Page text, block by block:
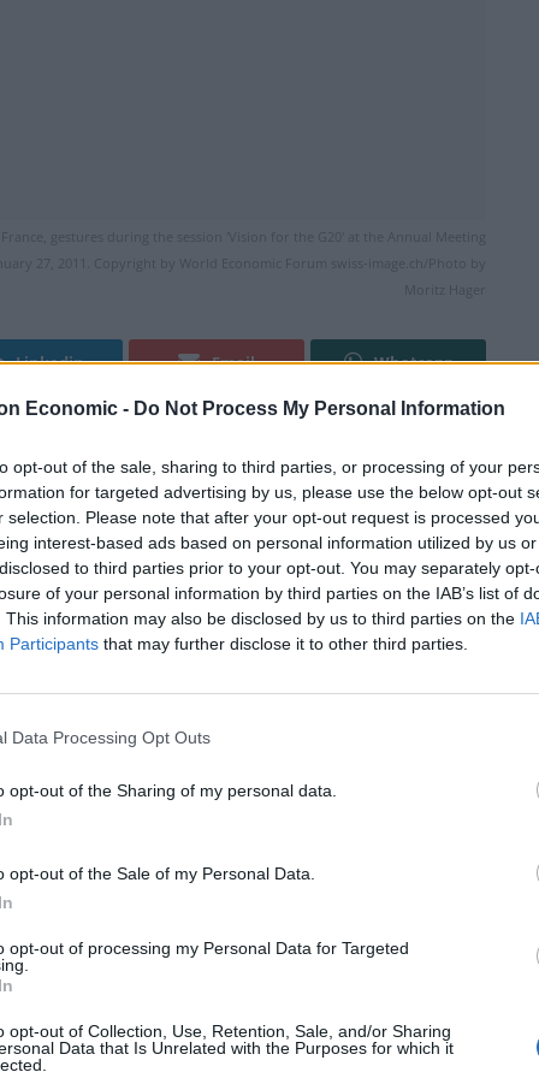
Economic - Do Not Process My Personal Information
opt-out of the sale, sharing to third parties, or processing of your
for targeted advertising by us, please use the below opt-out
selection. Please note that after your opt-out request is processed
interest-based ads based on personal information utilized by us
to third parties prior to your opt-out. You may separately
of your personal information by third parties on the IAB’s list of
This information may also be disclosed by us to third parties on the
Participants that may further disclose it to other third parties.
Data Processing Opt Outs
opt-out of the Sharing of my personal data.
opt-out of the Sale of my Personal Data.
opt-out of processing my Personal Data for Targeted
opt-out of Collection, Use, Retention, Sale, and/or Sharing
Data that Is Unrelated with the Purposes for which it
France, gestures during the session 'Vision for the G20' at the Annual Meeting
27, 2011. Copyright by World Economic Forum swiss-image.ch/Photo by
Moritz Hager
Linkedin Email Whatsapp
French president next year and has been
from a number of sickening terrorist attacks.
he said he would make theburkini ban
the law. Sarkozy said he would change the
back across the Channel if he was voted back
in Calais would presumably move to UK
be met with fierce opposition from the county,
signed the 2003 Le Touqet treaty that allows
at Calais.
“I’m demanding the opening of a centre in Britain
can do the work that concerns them.
else, because this is a republic and those with no